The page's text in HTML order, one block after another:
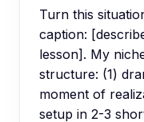
Turn this
caption:
lesson]. My
structure: (1)
moment of
setup in 2-3